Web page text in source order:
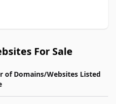
For Sale
of Domains/Websites Listed